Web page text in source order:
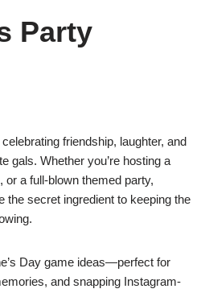
Party
friendship, laughter, and
gals. Whether you’re hosting a
a full-blown themed party,
the secret ingredient to keeping the
Day game ideas—perfect for
and snapping Instagram-